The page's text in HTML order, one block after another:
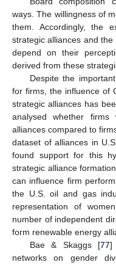
ways. The willingness of
them. Accordingly, the
strategic alliances and
depend on their
derived from these
Despite the
for firms, the influence of
strategic alliances has
analysed whether
alliances compared to
dataset of alliances in
found support for this
strategic alliance
can influence firm
the U.S. oil and gas
representation of
number of independent
form renewable energy
Bae & Skaggs [77]
networks on gender